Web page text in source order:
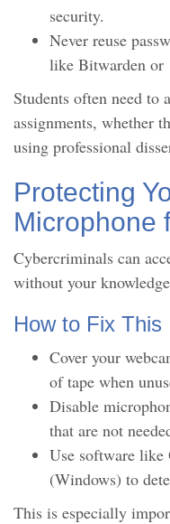
security.
Never reuse
like Bitwarden or
Students often need to
assignments, whether
using professional
Protecting
Microphone
Cybercriminals can
without your
How to Fix This
Cover your
of tape when
Disable
that are not
Use software
(Windows) to
This is especially